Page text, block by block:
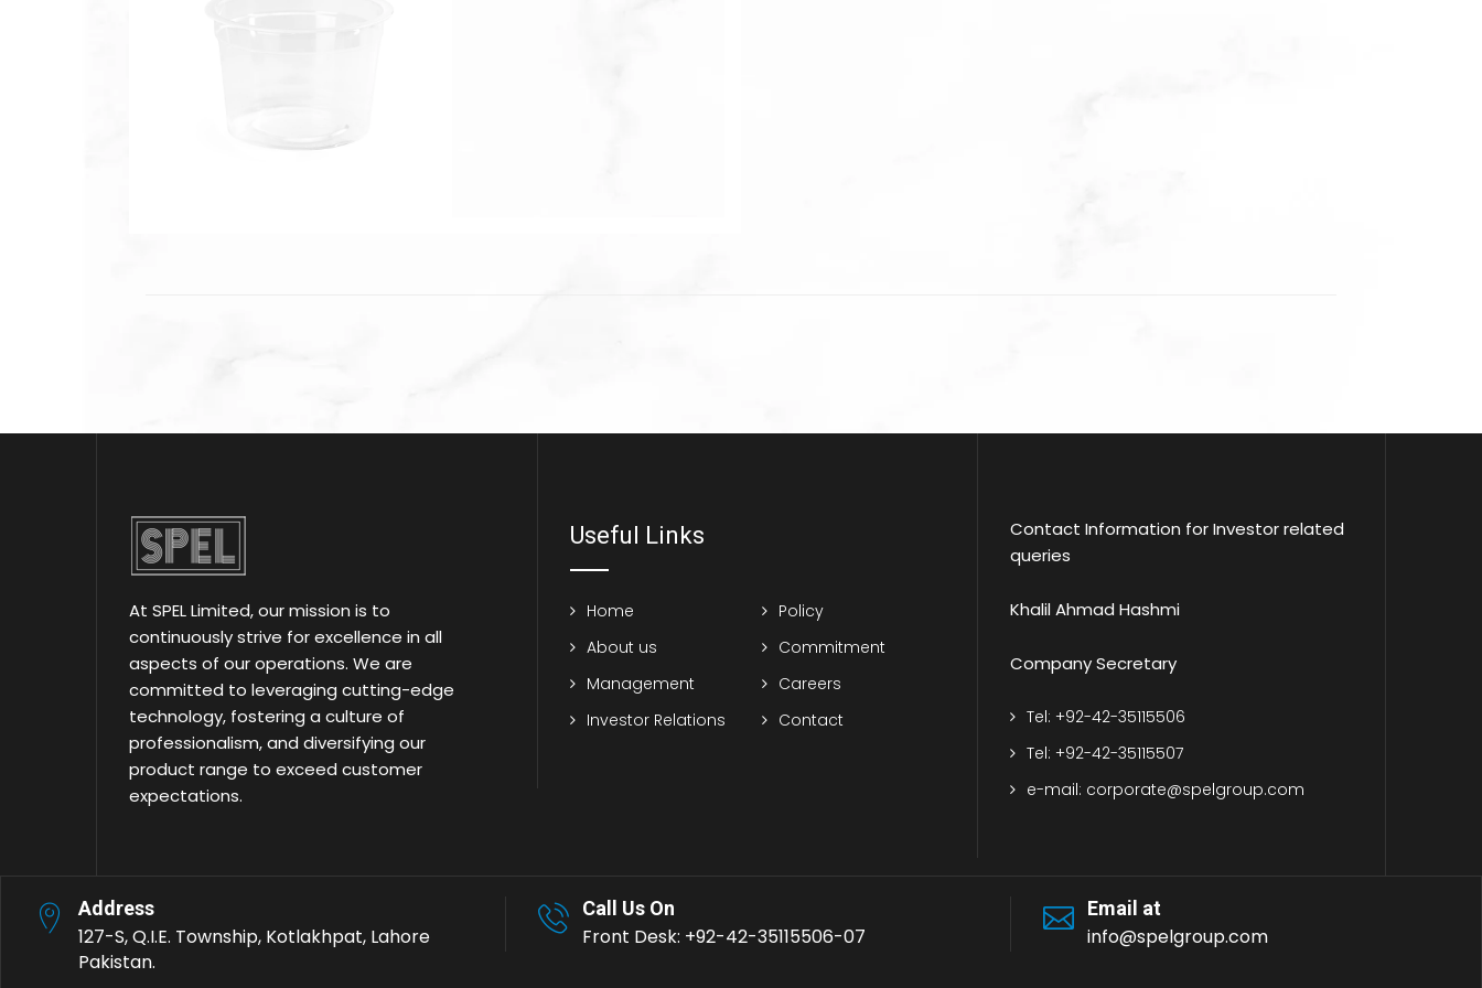
At SPEL Limited, our mission is to
continuously strive for excellence in all
aspects of our operations. We are
committed to leveraging cutting-edge
technology, fostering a culture of
professionalism, and diversifying our
product range to exceed customer
expectations.
Useful Links
Home
About us
Management
Investor Relations
Policy
Commitment
Careers
Contact
Contact Information for Investor related
queries
Khalil Ahmad Hashmi
Company Secretary
Tel: +92-42-35115506
Tel: +92-42-35115507
e-mail: corporate@spelgroup.com
Address
127-S, Q.I.E. Township, Kotlakhpat, Lahore
Pakistan.
Call Us On
Front Desk: +92-42-35115506-07
Email at
info@spelgroup.com